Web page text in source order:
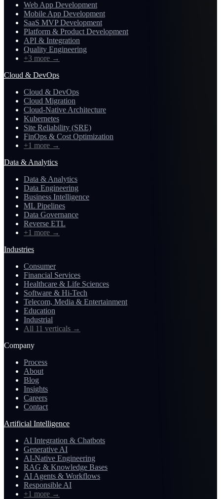
Web App Development
Mobile App Development
SaaS MVP Development
Platform & Product Development
API & Integration
Quality Engineering
+3 more →
Cloud & DevOps
Cloud & DevOps
Cloud Migration
Cloud-Native Architecture
Kubernetes
Site Reliability (SRE)
FinOps & Cost Optimization
+1 more →
Data & Analytics
Data & Analytics
Data Engineering
Business Intelligence
ML Pipelines
Data Governance
Reverse ETL
+1 more →
Industries
Consumer
Financial Services
Healthcare & Life Sciences
Software & Hi-Tech
Telecom, Media & Entertainment
Education
Industrial
All 11 verticals →
Company
Process
About
Blog
Insights
Careers
Contact
Artificial Intelligence
AI Integration & Chatbots
Generative AI
AI-Native Engineering
RAG & Knowledge Bases
AI Agents & Workflows
Responsible AI
+1 more →